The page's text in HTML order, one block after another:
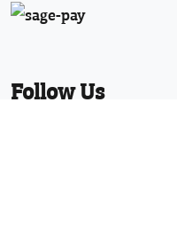
Follow Us